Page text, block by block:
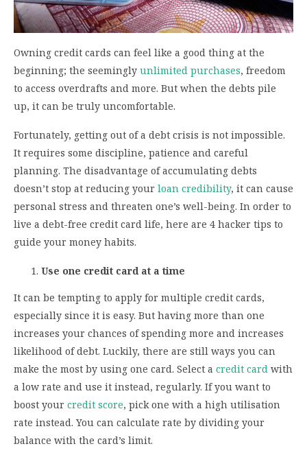
Owning credit cards can feel like a good thing at the
beginning; the seemingly unlimited purchases, freedom
to access overdrafts and more. But when the debts pile
up, it can be truly uncomfortable.
Fortunately, getting out of a debt crisis is not impossible.
It requires some discipline, patience and careful
planning. The disadvantage of accumulating debts
doesn’t stop at reducing your loan credibility, it can cause
personal stress and threaten one’s well-being. In order to
live a debt-free credit card life, here are 4 hacker tips to
guide your money habits.
Use one credit card at a time
It can be tempting to apply for multiple credit cards,
especially since it is easy. But having more than one
increases your chances of spending more and increases
likelihood of debt. Luckily, there are still ways you can
make the most by using one card. Select a credit card with
a low rate and use it instead, regularly. If you want to
boost your credit score, pick one with a high utilisation
rate instead. You can calculate rate by dividing your
balance with the card’s limit.